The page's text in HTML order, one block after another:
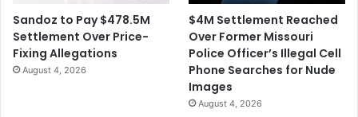
Sandoz to Pay $478.5M
Settlement Over Price-
Fixing Allegations
August 4, 2026
$4M Settlement Reached
Over Former Missouri
Police Officer’s Illegal Cell
Phone Searches for Nude
Images
August 4, 2026